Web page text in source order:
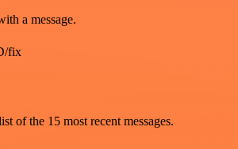
a message.
fix
of the 15 most recent messages.